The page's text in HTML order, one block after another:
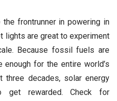
frontrunner in powering in
lights are great to experiment
Because fossil fuels are
enough for the entire world’s
three decades, solar energy
get rewarded. Check for